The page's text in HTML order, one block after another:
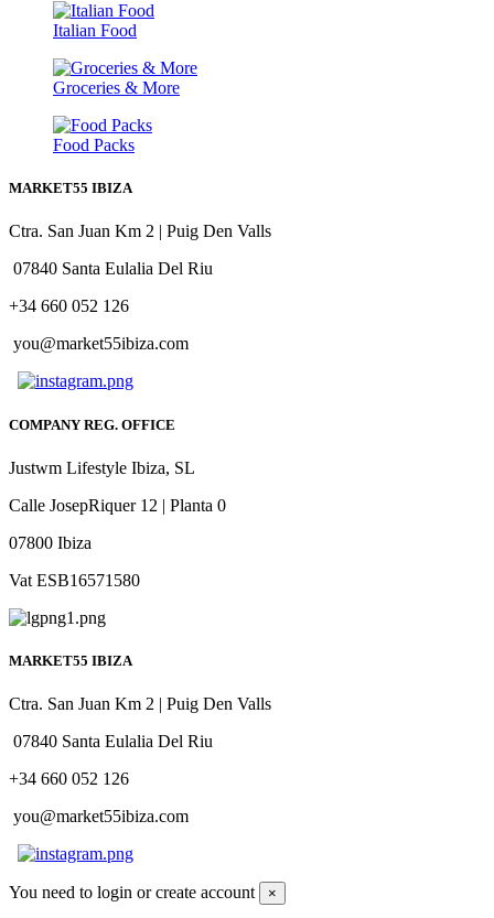
Italian Food
Groceries & More
Food Packs
MARKET55 IBIZA
Ctra. San Juan Km 2 | Puig Den Valls
07840 Santa Eulalia Del Riu
+34 660 052 126
you@market55ibiza.com
COMPANY REG. OFFICE
Justwm Lifestyle Ibiza, SL
Calle JosepRiquer 12 | Planta 0
07800 Ibiza
Vat ESB16571580
MARKET55 IBIZA
Ctra. San Juan Km 2 | Puig Den Valls
07840 Santa Eulalia Del Riu
+34 660 052 126
you@market55ibiza.com
You need to login or create account ×